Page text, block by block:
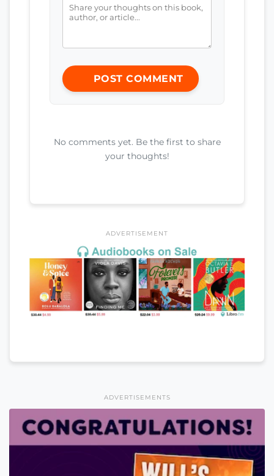
POST COMMENT
No comments yet. Be the first to share
your thoughts!
ADVERTISEMENT
ADVERTISEMENTS